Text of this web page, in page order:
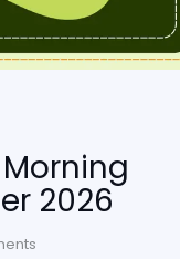
2026